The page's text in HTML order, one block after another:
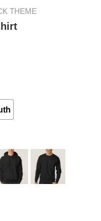
THEME